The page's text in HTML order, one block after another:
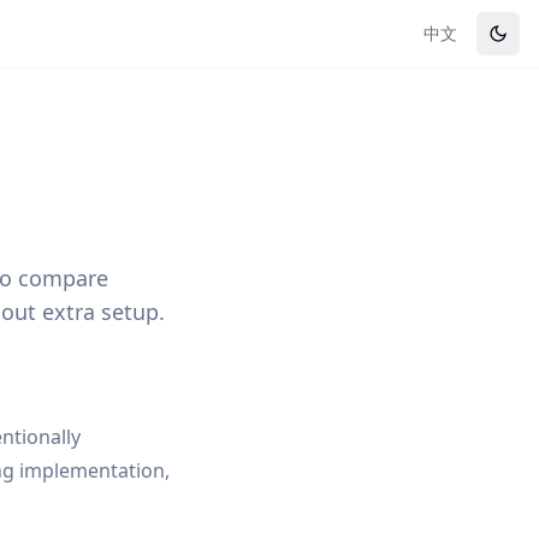
中文
compare
extra setup.
implementation,